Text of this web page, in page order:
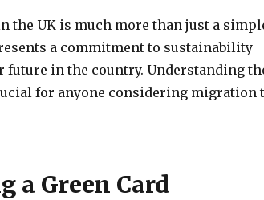
the UK is much more than just a
a commitment to sustainability
future in the country. Understanding
for anyone considering migration
a Green Card